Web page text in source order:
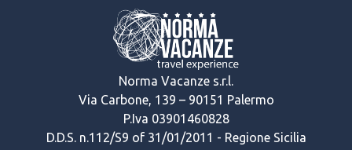
Norma Vacanze s.r.l.
Via Carbone, 139 – 90151 Palermo
P.Iva 03901460828
D.D.S. n.112/S9 of 31/01/2011 - Regione Sicilia